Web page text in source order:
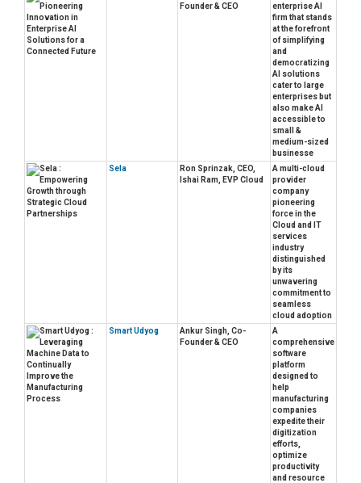
Founder & CEO
enterprise AI
firm that stands
at the forefront
of simplifying
and
democratizing
AI solutions
cater to large
enterprises but
also make AI
accessible to
small &
medium-sized
businesse
Sela
Ron Sprinzak, CEO,
Ishai Ram, EVP Cloud
A multi-cloud
provider
company
pioneering
force in the
Cloud and IT
services
industry
distinguished
by its
unwavering
commitment to
seamless
cloud adoption
Smart Udyog
Ankur Singh, Co-
Founder & CEO
A
comprehensive
software
platform
designed to
help
manufacturing
companies
expedite their
digitization
efforts,
optimize
productivity
and resource